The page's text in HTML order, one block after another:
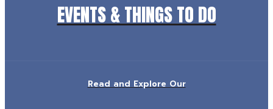
EVENTS & THINGS TO DO
Read and Explore Our